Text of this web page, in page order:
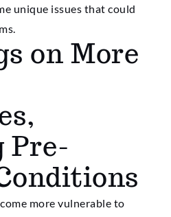
unique issues that could
on More
Pre-
more vulnerable to